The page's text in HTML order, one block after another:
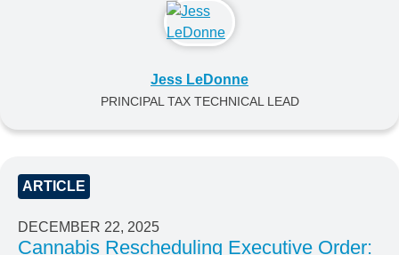
Jess LeDonne
PRINCIPAL TAX TECHNICAL LEAD
ARTICLE
DECEMBER 22, 2025
Cannabis Rescheduling Executive Order: